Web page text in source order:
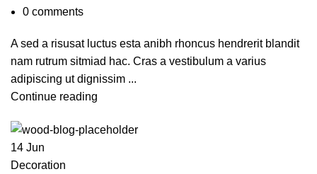
0 comments
A sed a risusat luctus esta anibh rhoncus hendrerit blandit
nam rutrum sitmiad hac. Cras a vestibulum a varius
adipiscing ut dignissim ...
Continue reading
14 Jun
Decoration